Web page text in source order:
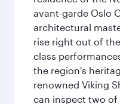
avant-garde Oslo
architectural
rise right out of
class
the region's
renowned Viking
can inspect two